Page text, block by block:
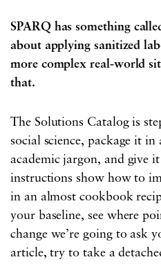
SPARQ has something
about applying sanitized
more complex real-world
that.
The Solutions Catalog is
social science, package it
academic jargon, and give
instructions show how to
in an almost cookbook
your baseline, see where
change we’re going to ask
article, try to take a